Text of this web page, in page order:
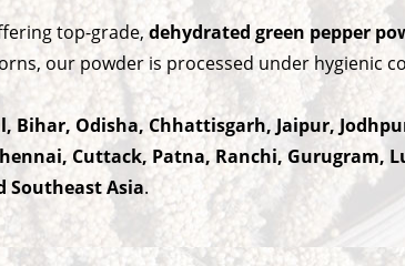
top-grade,dehydrated green pepper
our powder is processed under hygienic
Bihar, Odisha, Chhattisgarh, Jaipur,
Cuttack, Patna, Ranchi, Gurugram,
Southeast Asia.